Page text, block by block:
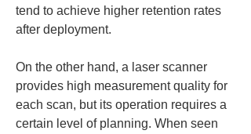
tend to achieve higher retention rates
after deployment.
On the other hand, a laser scanner
provides high measurement quality for
each scan, but its operation requires a
certain level of planning. When seen